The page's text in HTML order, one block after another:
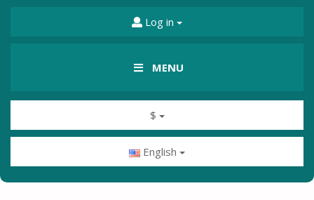
Log in
MENU
$
English